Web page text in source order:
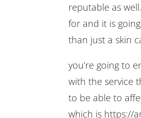
reputable as
for and it is
than just a skin
you’re going to
with the service
to be able to
which is https://